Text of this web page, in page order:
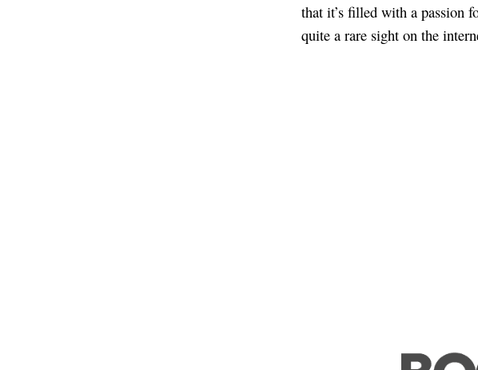
that it’s filled with a passion
quite a rare sight on the